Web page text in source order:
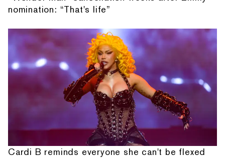
nomination: “That's life”
Cardi B reminds everyone she can't be flexed